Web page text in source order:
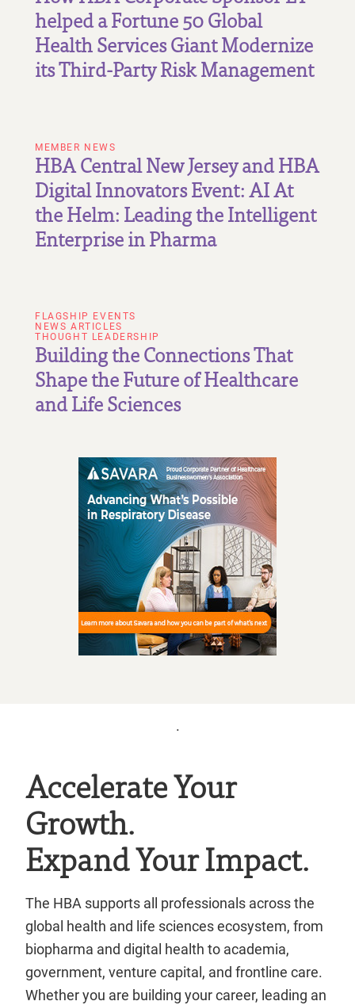
helped a Fortune 50 Global
Health Services Giant Modernize
its Third-Party Risk Management
MEMBER NEWS
HBA Central New Jersey and HBA
Digital Innovators Event: AI At
the Helm: Leading the Intelligent
Enterprise in Pharma
FLAGSHIP EVENTS
NEWS ARTICLES
THOUGHT LEADERSHIP
Building the Connections That
Shape the Future of Healthcare
and Life Sciences
.
Accelerate Your
Growth.
Expand Your Impact.
The HBA supports all professionals across the
global health and life sciences ecosystem, from
biopharma and digital health to academia,
government, venture capital, and frontline care.
Whether you are building your career, leading an